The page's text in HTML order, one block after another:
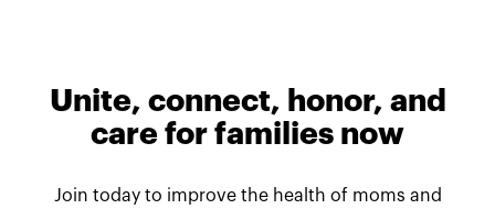
Unite, connect, honor, and
care for families now
Join today to improve the health of moms and